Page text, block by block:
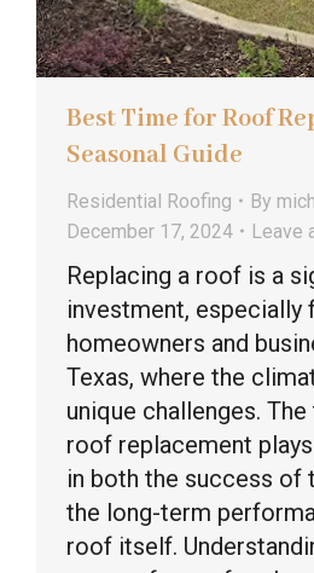
Best Time for Roof
Seasonal Guide
Residential Roofing By
December 17, 2024
Leave
Replacing a roof is a
investment, especially
homeowners and
Texas, where the
unique challenges.
roof replacement
in both the success of
the long-term
roof itself.